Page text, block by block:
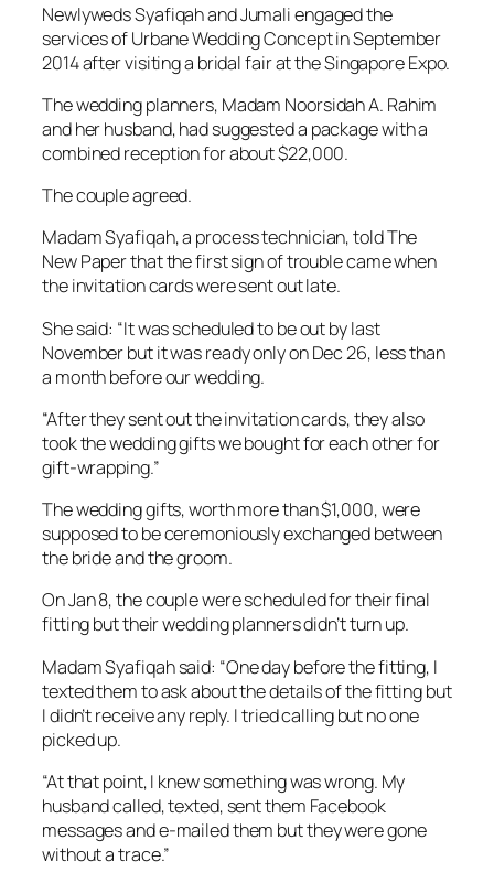
Newlyweds Syafiqah and Jumali engaged the
services of Urbane Wedding Concept in September
2014 after visiting a bridal fair at the Singapore Expo.
The wedding planners, Madam Noorsidah A. Rahim
and her husband, had suggested a package with a
combined reception for about $22,000.
The couple agreed.
Madam Syafiqah, a process technician, told The
New Paper that the first sign of trouble came when
the invitation cards were sent out late.
She said: “It was scheduled to be out by last
November but it was ready only on Dec 26, less than
a month before our wedding.
“After they sent out the invitation cards, they also
took the wedding gifts we bought for each other for
gift-wrapping.”
The wedding gifts, worth more than $1,000, were
supposed to be ceremoniously exchanged between
the bride and the groom.
On Jan 8, the couple were scheduled for their final
fitting but their wedding planners didn’t turn up.
Madam Syafiqah said: “One day before the fitting, I
texted them to ask about the details of the fitting but
I didn’t receive any reply. I tried calling but no one
picked up.
“At that point, I knew something was wrong. My
husband called, texted, sent them Facebook
messages and e-mailed them but they were gone
without a trace.”